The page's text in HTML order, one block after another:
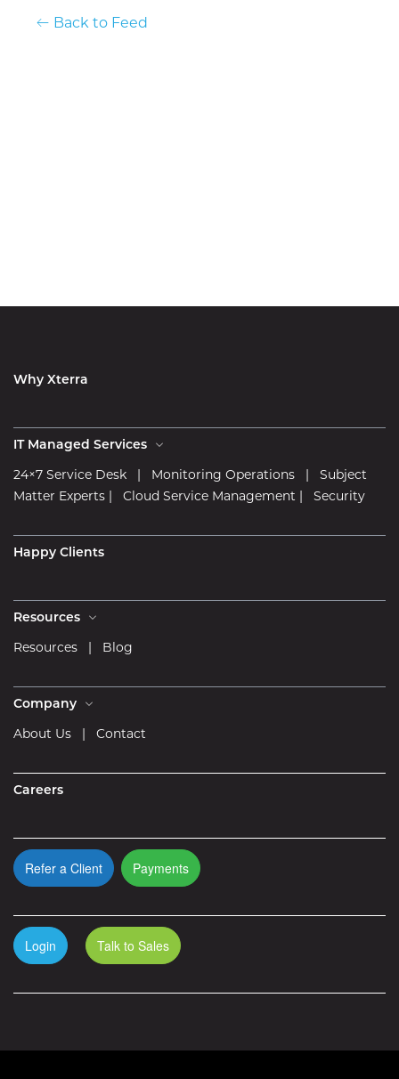
Back to Feed
Why Xterra
IT Managed Services
24×7 Service Desk | Monitoring Operations | Subject
Matter Experts | Cloud Service Management | Security
Happy Clients
Resources
Resources | Blog
Company
About Us | Contact
Careers
Refer a Client Payments
Login Talk to Sales